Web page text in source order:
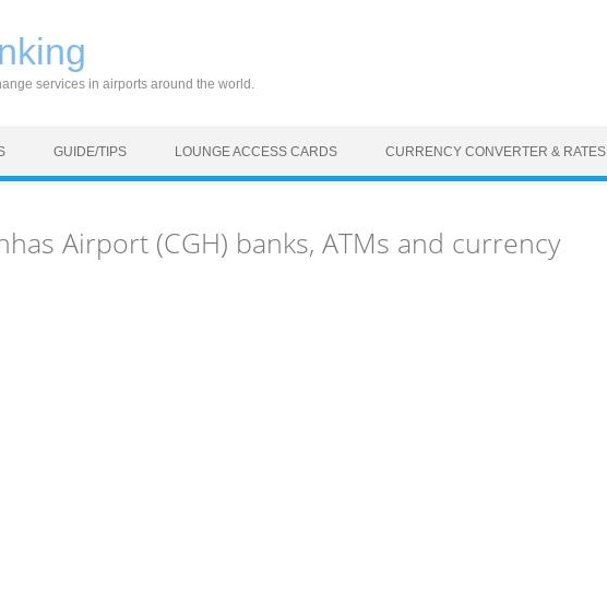
services in airports around the world.
GUIDE/TIPS LOUNGE ACCESS CARDS CURRENCY CONVERTER & RATES
Airport (CGH) banks, ATMs and currency